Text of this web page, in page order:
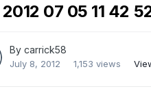
07 05 11 42
By carrick58
July 8, 2012 1,153 views